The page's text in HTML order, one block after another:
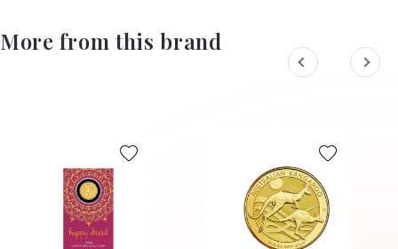
More from this brand